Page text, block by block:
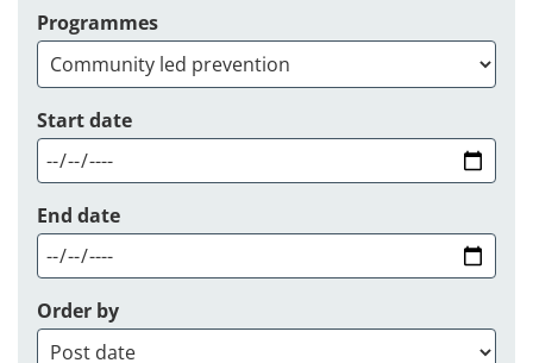
Programmes
Start date
End date
Order by